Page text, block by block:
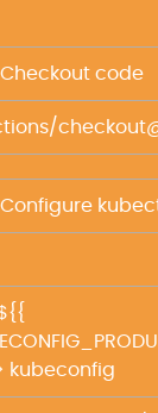
code
kubeconfig